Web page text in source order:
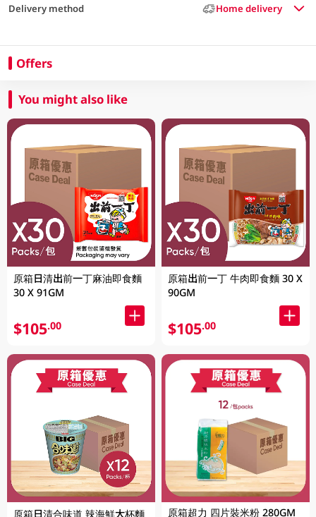
Delivery method Home delivery
Offers
You might also like
原箱日清出前一丁麻油即食麵
30 X 91GM
$105.00
原箱日清合味道 辣海鮮大杯麵
原箱出前一丁 牛肉即食麵 30 X
90GM
$105.00
原箱超力 四片裝米粉 280GM